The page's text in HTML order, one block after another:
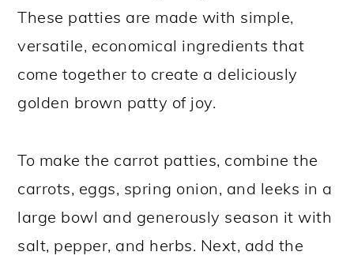
These patties are made with simple,
versatile, economical ingredients that
come together to create a deliciously
golden brown patty of joy.
To make the carrot patties, combine the
carrots, eggs, spring onion, and leeks in a
large bowl and generously season it with
salt, pepper, and herbs. Next, add the